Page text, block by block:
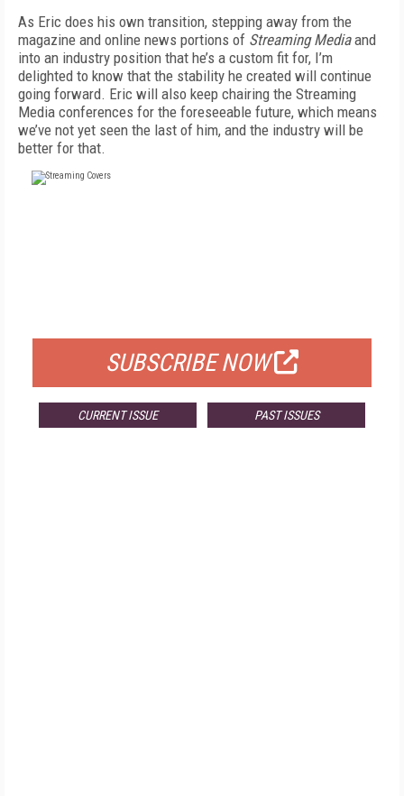
As Eric does his own transition, stepping away from the
magazine and online news portions of Streaming Mediaand
into an industry position that he’s a custom fit for, I’m
delighted to know that the stability he created will continue
going forward. Eric will also keep chairing the Streaming
Media conferences for the foreseeable future, which means
we’ve not yet seen the last of him, and the industry will be
better for that.
SUBSCRIBE NOW
CURRENT ISSUE PAST ISSUES